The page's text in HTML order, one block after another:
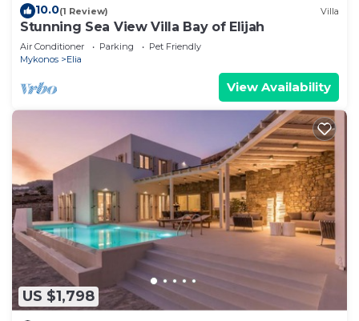
10.0(1 Review) Villa
Stunning Sea View Villa Bay of Elijah
Air Conditioner Parking
Pet Friendly
Mykonos
Elia
View Availability
US $1,798